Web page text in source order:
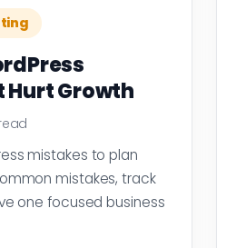
Hurt Growth
mistakes to plan
mistakes, track
one focused business